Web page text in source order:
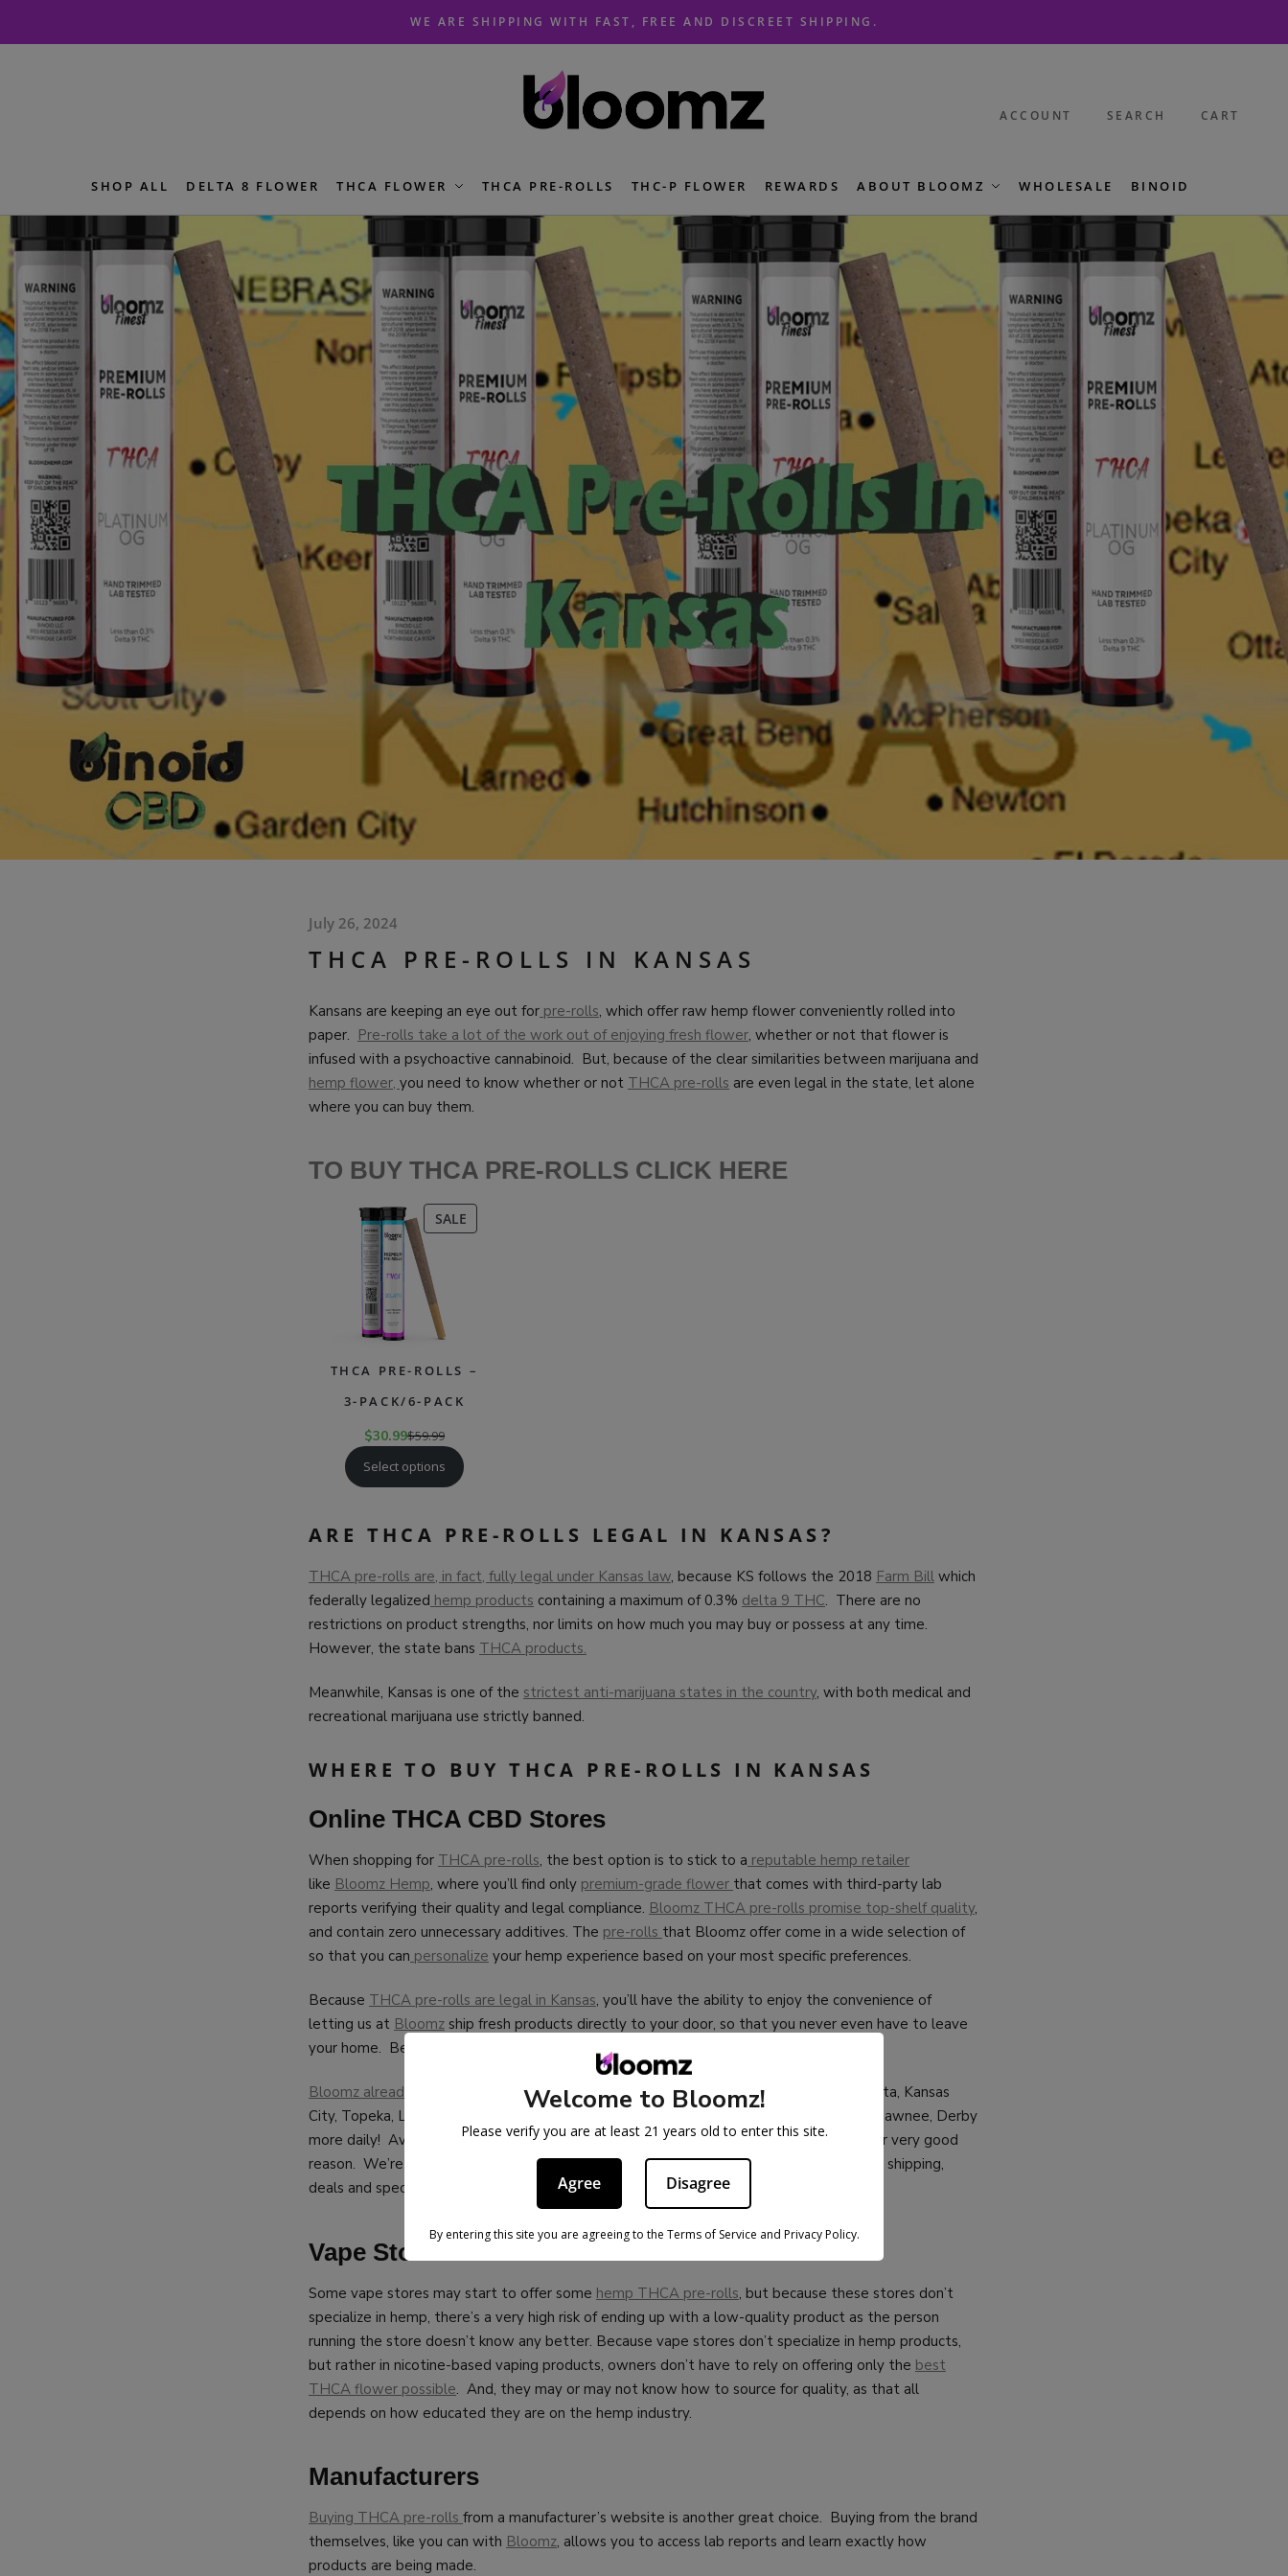
WE ARE SHIPPING WITH FAST, FREE AND DISCREET SHIPPING.
ACCOUNT SEARCH CART
SHOP ALL DELTA 8 FLOWER THCA FLOWER THCA PRE-ROLLS THC-P FLOWER REWARDS ABOUT BLOOMZ WHOLESALE BINOID
THCA PRE-ROLLS IN KANSAS
July 26, 2024
Kansans are keeping an eye out for pre-rolls, which offer raw hemp flower conveniently rolled into
paper. Pre-rolls take a lot of the work out of enjoying fresh flower, whether or not that flower is
infused with a psychoactive cannabinoid. But, because of the clear similarities between marijuana and
hemp flower, you need to know whether or not THCA pre-rolls are even legal in the state, let alone
where you can buy them.
TO BUY THCA PRE-ROLLS CLICK HERE
SALEPRODUCT
ON
THCA PRE-ROLLS –
3-PACK/6-PACK
$30.99$59.99
Select options
ARE THCA PRE-ROLLS LEGAL IN KANSAS?
THCA pre-rolls are, in fact, fully legal under Kansas law, because KS follows the 2018 Farm Bill which
federally legalized hemp products containing a maximum of 0.3% delta 9 THC. There are no
restrictions on product strengths, nor limits on how much you may buy or possess at any time.
However, the state bans THCA products.
Meanwhile, Kansas is one of the strictest anti-marijuana states in the country, with both medical and
recreational marijuana use strictly banned.
WHERE TO BUY THCA PRE-ROLLS IN KANSAS
Online THCA CBD Stores
When shopping for THCA pre-rolls, the best option is to stick to a reputable hemp retailer
like Bloomz Hemp, where you’ll find only premium-grade flower that comes with third-party lab
reports verifying their quality and legal compliance. Bloomz THCA pre-rolls promise top-shelf quality,
and contain zero unnecessary additives. The pre-rolls that Bloomz offer come in a wide selection of
so that you can personalize your hemp experience based on your most specific preferences.
Because THCA pre-rolls are legal in Kansas, you’ll have the ability to enjoy the convenience of
letting us at Bloomz ship fresh products directly to your door, so that you never even have to leave
your home. Better yet, our packaging is completely discreet.
Bloomz already ships THCA pre-rollsto many cities throughout Kansas, including Wichita, Kansas
City, Topeka, Lawrence, Olathe, Overland Park, Salina, Dodge City, Hutchinson, Hays, Shawnee, Derby
more daily! Avid cannabinoid enthusiasts go with Bloomz for all of their hemp needs for very good
reason. We’re pleased to offer some of thebest prices anywhere, along with very fast shipping,
deals and special offers throughout the year and more.
Vape Stores
Some vape stores may start to offer some hemp THCA pre-rolls, but because these stores don’t
specialize in hemp, there’s a very high risk of ending up with a low-quality product as the person
running the store doesn’t know any better. Because vape stores don’t specialize in hemp products,
but rather in nicotine-based vaping products, owners don’t have to rely on offering only the best
THCA flower possible. And, they may or may not know how to source for quality, as that all
depends on how educated they are on the hemp industry.
Manufacturers
Buying THCA pre-rolls from a manufacturer’s website is another great choice. Buying from the brand
themselves, like you can with Bloomz, allows you to access lab reports and learn exactly how
products are being made.
Welcome to Bloomz!
Please verify you are at least 21 years old to enter this site.
Agree Disagree
By entering this site you are agreeing to the Terms of Service and Privacy Policy.